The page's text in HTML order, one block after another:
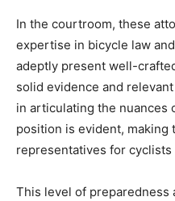
In the courtroom, these
expertise in bicycle law
adeptly present well-
solid evidence and
in articulating the nuances
position is evident, making
representatives for
This level of preparedness